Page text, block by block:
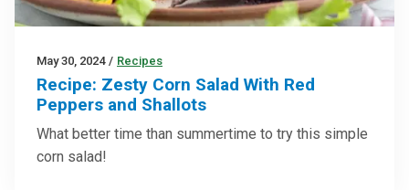
May 30, 2024 / Recipes
Recipe: Zesty Corn Salad With Red
Peppers and Shallots
What better time than summertime to try this simple
corn salad!